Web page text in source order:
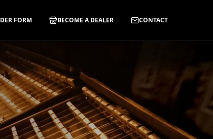
FORM BECOME A DEALER CONTACT